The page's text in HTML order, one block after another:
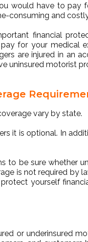
would have to pay
consuming and
financial
for your medical
are injured in an
uninsured motorist
vary by state.
it is optional. In
to be sure whether
is not required by
yourself
or underinsured